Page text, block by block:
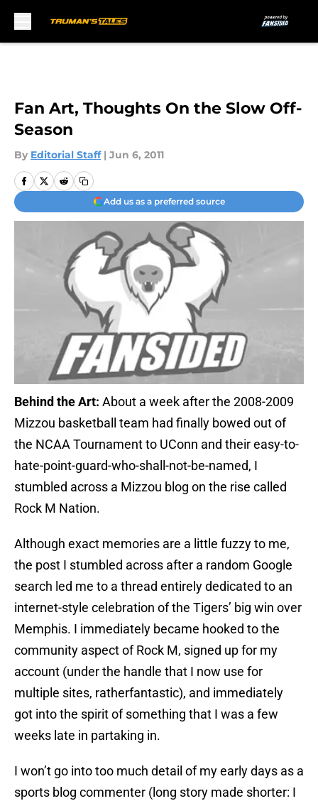
Fan Art, Thoughts On the Slow Off-
Season
By Editorial Staff | Jun 6, 2011
Add us as a preferred source
Behind the Art: About a week after the 2008-2009
Mizzou basketball team had finally bowed out of
the NCAA Tournament to UConn and their easy-to-
hate-point-guard-who-shall-not-be-named, I
stumbled across a Mizzou blog on the rise called
Rock M Nation.
Although exact memories are a little fuzzy to me,
the post I stumbled across after a random Google
search led me to a thread entirely dedicated to an
internet-style celebration of the Tigers’ big win over
Memphis. I immediately became hooked to the
community aspect of Rock M, signed up for my
account (under the handle that I now use for
multiple sites, ratherfantastic), and immediately
got into the spirit of something that I was a few
weeks late in partaking in.
I won’t go into too much detail of my early days as a
sports blog commenter (long story made shorter: I